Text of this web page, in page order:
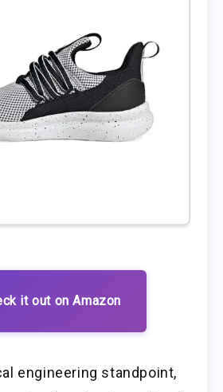
it out on Amazon
engineering standpoint,